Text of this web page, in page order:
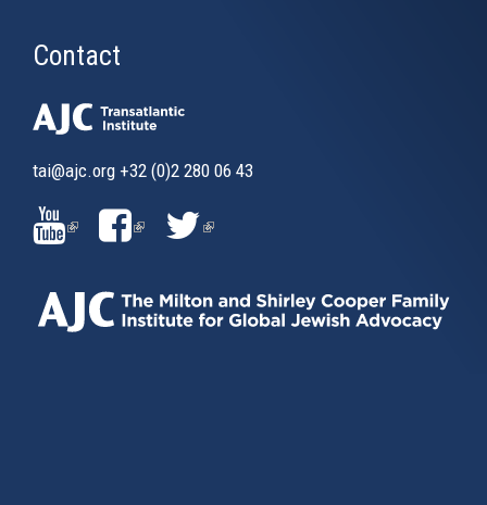
Contact
tai@ajc.org +32 (0)2 280 06 43
(LINK
IS
EXTERNAL)
(LINK
EXTERNAL)
(LINK
EXTERNAL)